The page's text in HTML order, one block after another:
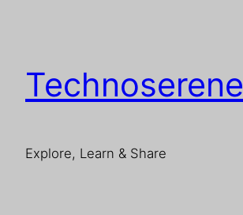
Technoserene
Explore, Learn & Share